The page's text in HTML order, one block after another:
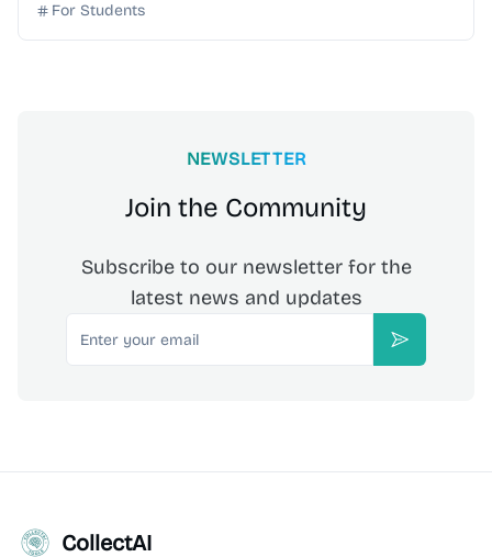
For Students
NEWSLETTER
Join the Community
Subscribe to our newsletter for the
latest news and updates
Email
Subscribe
CollectAI